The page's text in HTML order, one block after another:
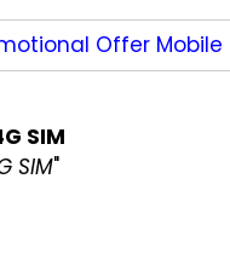
Offer
SIM
SIM"